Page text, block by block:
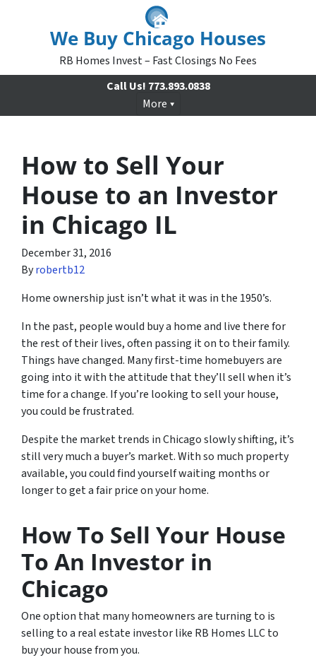
We Buy Chicago Houses
RB Homes Invest – Fast Closings No Fees
Call Us! 773.893.0838
More
How to Sell Your
House to an Investor
in Chicago IL
December 31, 2016
Byrobertb12
Home ownership just isn’t what it was in the 1950’s.
In the past, people would buy a home and live there for
the rest of their lives, often passing it on to their family.
Things have changed. Many first-time homebuyers are
going into it with the attitude that they’ll sell when it’s
time for a change. If you’re looking to sell your house,
you could be frustrated.
Despite the market trends in Chicago slowly shifting, it’s
still very much a buyer’s market. With so much property
available, you could find yourself waiting months or
longer to get a fair price on your home.
How To Sell Your House
To An Investor in
Chicago
One option that many homeowners are turning to is
selling to a real estate investor like RB Homes LLC to
buy your house from you.